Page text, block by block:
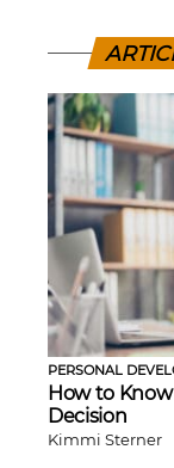
PERSONAL
How to
Decision
Kimmi Sterner